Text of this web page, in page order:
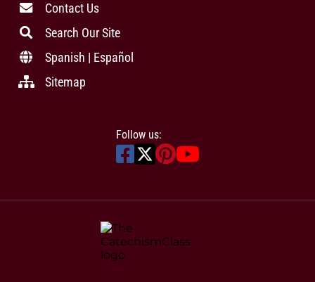
Contact Us
Search Our Site
Spanish | Español
Sitemap
Follow us: